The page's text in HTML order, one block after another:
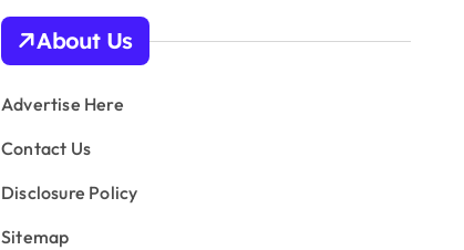
v
s
About Us
Advertise Here
Contact Us
Disclosure Policy
Sitemap